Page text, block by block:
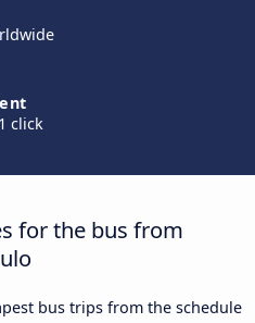
click
for the bus from
bus trips from the schedule